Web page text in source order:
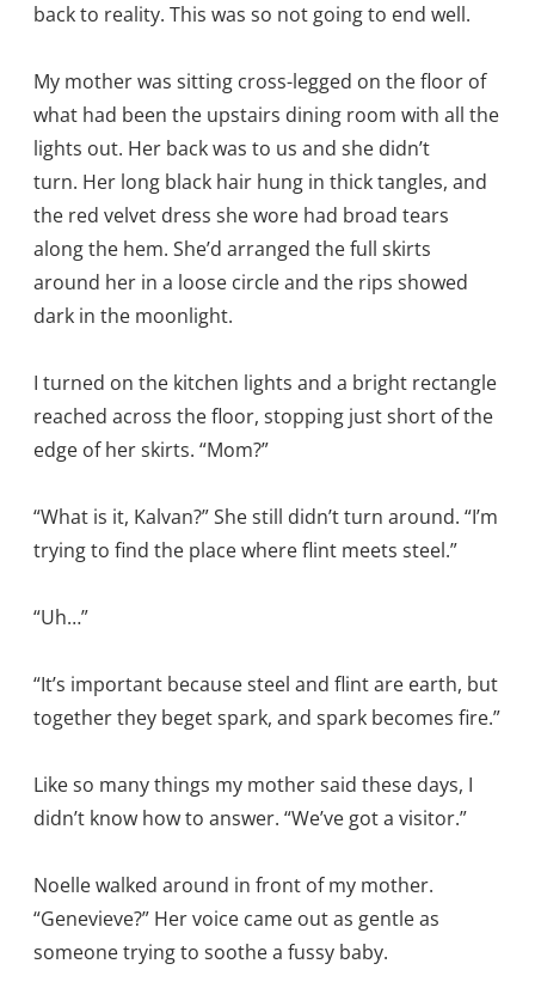
back to reality. This was so not going to end well.
My mother was sitting cross-legged on the floor of
what had been the upstairs dining room with all the
lights out. Her back was to us and she didn’t
turn. Her long black hair hung in thick tangles, and
the red velvet dress she wore had broad tears
along the hem. She’d arranged the full skirts
around her in a loose circle and the rips showed
dark in the moonlight.
I turned on the kitchen lights and a bright rectangle
reached across the floor, stopping just short of the
edge of her skirts. “Mom?”
“What is it, Kalvan?” She still didn’t turn around. “I’m
trying to find the place where flint meets steel.”
“Uh…”
“It’s important because steel and flint are earth, but
together they beget spark, and spark becomes fire.”
Like so many things my mother said these days, I
didn’t know how to answer. “We’ve got a visitor.”
Noelle walked around in front of my mother.
“Genevieve?” Her voice came out as gentle as
someone trying to soothe a fussy baby.